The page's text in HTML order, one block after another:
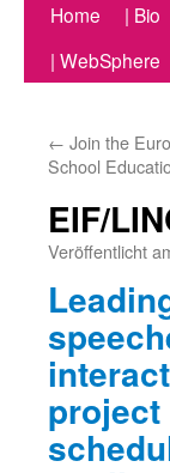
Home | Bio
| WebSphere
← Join the
School
EIF/
Veröffentlicht